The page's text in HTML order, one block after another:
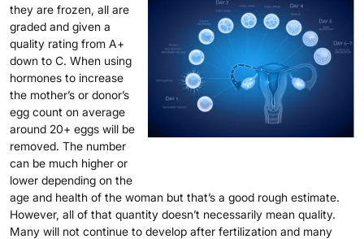
they are frozen, all are
graded and given a
quality rating from A+
down to C. When using
hormones to increase
the mother’s or donor’s
egg count on average
around 20+ eggs will be
removed. The number
can be much higher or
lower depending on the
age and health of the woman but that’s a good rough estimate.
However, all of that quantity doesn’t necessarily mean quality.
Many will not continue to develop after fertilization and many